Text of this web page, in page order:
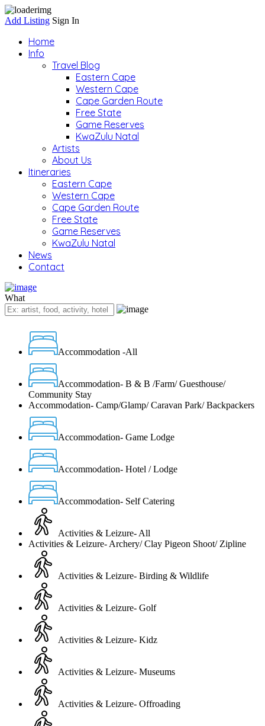
Add Listing Sign In
Home
Info
Travel Blog
Eastern Cape
Western Cape
Cape Garden Route
Free State
Game Reserves
KwaZulu Natal
Artists
About Us
Itineraries
Eastern Cape
Western Cape
Cape Garden Route
Free State
Game Reserves
KwaZulu Natal
News
Contact
What
Accommodation -All
Accommodation- B & B /Farm/ Guesthouse/
Community Stay
Accommodation- Camp/Glamp/ Caravan Park/ Backpackers
Accommodation- Game Lodge
Accommodation- Hotel / Lodge
Accommodation- Self Catering
Activities & Leizure- All
Activities & Leizure- Archery/ Clay Pigeon Shoot/ Zipline
Activities & Leizure- Birding & Wildlife
Activities & Leizure- Golf
Activities & Leizure- Kidz
Activities & Leizure- Museums
Activities & Leizure- Offroading